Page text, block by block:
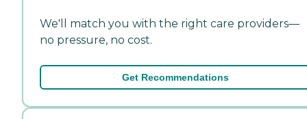
We'll match you with the right care providers—
no pressure, no cost.
Get Recommendations